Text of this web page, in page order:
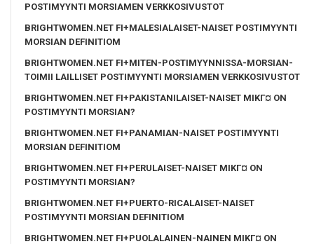
POSTIMYYNTI MORSIAMEN VERKKOSIVUSTOT
BRIGHTWOMEN.NET FI+MALESIALAISET-NAISET POSTIMYYNTI
MORSIAN DEFINITIOM
BRIGHTWOMEN.NET FI+MITEN-POSTIMYYNNISSA-MORSIAN-
TOIMII LAILLISET POSTIMYYNTI MORSIAMEN VERKKOSIVUSTOT
BRIGHTWOMEN.NET FI+PAKISTANILAISET-NAISET MIKГ¤ ON
POSTIMYYNTI MORSIAN?
BRIGHTWOMEN.NET FI+PANAMIAN-NAISET POSTIMYYNTI
MORSIAN DEFINITIOM
BRIGHTWOMEN.NET FI+PERULAISET-NAISET MIKГ¤ ON
POSTIMYYNTI MORSIAN?
BRIGHTWOMEN.NET FI+PUERTO-RICALAISET-NAISET
POSTIMYYNTI MORSIAN DEFINITIOM
BRIGHTWOMEN.NET FI+PUOLALAINEN-NAINEN MIKГ¤ ON